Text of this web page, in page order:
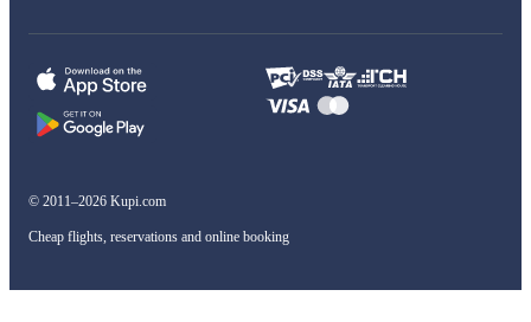
© 2011–2026 Kupi.com
Cheap flights, reservations and online booking